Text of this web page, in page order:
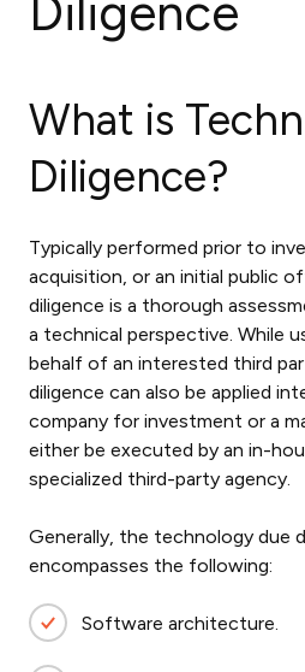
Diligence
What is
Diligence?
Typically performed prior to
acquisition, or an initial public
diligence is a thorough
a technical perspective. While
behalf of an interested third
diligence can also be applied
company for investment or a
either be executed by an in-
specialized third-party agency.
Generally, the technology due
encompasses the following:
Software architecture.